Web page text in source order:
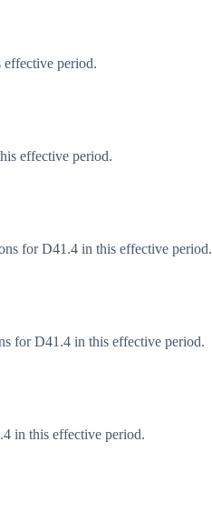
period.
effective period.
for D41.4 in this effective period.
for D41.4 in this effective period.
in this effective period.